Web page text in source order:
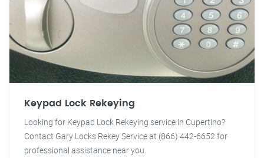
Keypad Lock Rekeying
Looking for Keypad Lock Rekeying service in Cupertino?
Contact Gary Locks Rekey Service at (866) 442-6652 for
professional assistance near you.